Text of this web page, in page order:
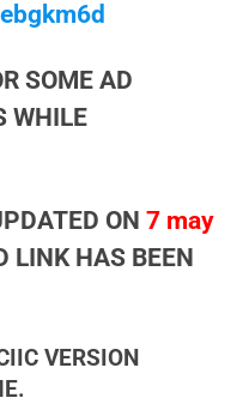
SOME AD
WHILE
ON 7 may
LINK HAS BEEN
VERSION